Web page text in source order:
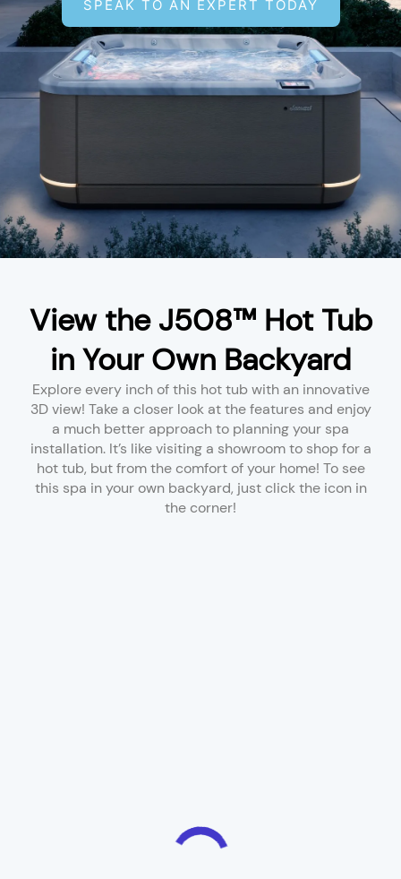
SPEAK TO AN EXPERT TODAY
View the J508™ Hot Tub
in Your Own Backyard
Explore every inch of this hot tub with an innovative
3D view! Take a closer look at the features and enjoy
a much better approach to planning your spa
installation. It’s like visiting a showroom to shop for a
hot tub, but from the comfort of your home! To see
this spa in your own backyard, just click the icon in
the corner!